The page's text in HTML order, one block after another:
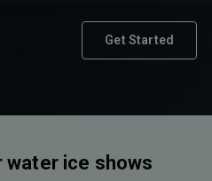
Get Started
water ice shows